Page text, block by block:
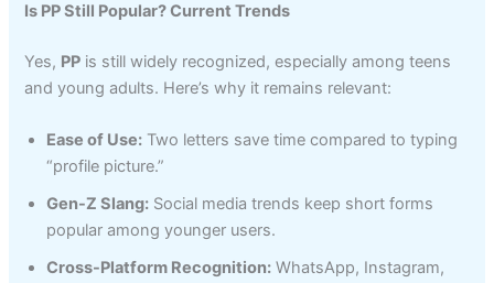
Is PP Still Popular? Current Trends
Yes, PP is still widely recognized, especially among teens
and young adults. Here’s why it remains relevant:
Ease of Use: Two letters save time compared to typing
“profile picture.”
Gen-Z Slang: Social media trends keep short forms
popular among younger users.
Cross-Platform Recognition: WhatsApp, Instagram,